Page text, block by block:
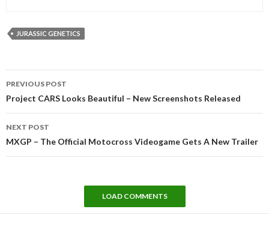
JURASSIC GENETICS
navigation
PREVIOUS POST
Project CARS Looks Beautiful – New Screenshots Released
NEXT POST
MXGP – The Official Motocross Videogame Gets A New Trailer
LOAD COMMENTS